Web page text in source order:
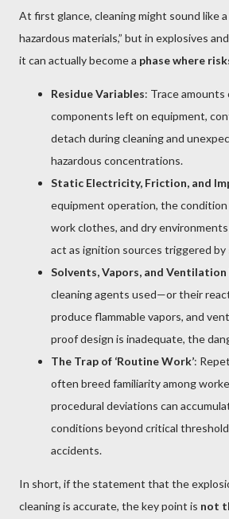
At first glance, cleaning might sound like
hazardous materials,” but in explosives
it can actually become a phase where
Residue Variables: Trace amounts
components left on equipment,
detach during cleaning and
hazardous concentrations.
Static Electricity, Friction, and
equipment operation, the
work clothes, and dry
act as ignition sources triggered
Solvents, Vapors, and Ventilation
cleaning agents used—or their
produce flammable vapors, and
proof design is inadequate, the
The Trap of ‘Routine Work’:
often breed familiarity among
procedural deviations can
conditions beyond critical
accidents.
In short, if the statement that the
cleaning is accurate, the key point is not